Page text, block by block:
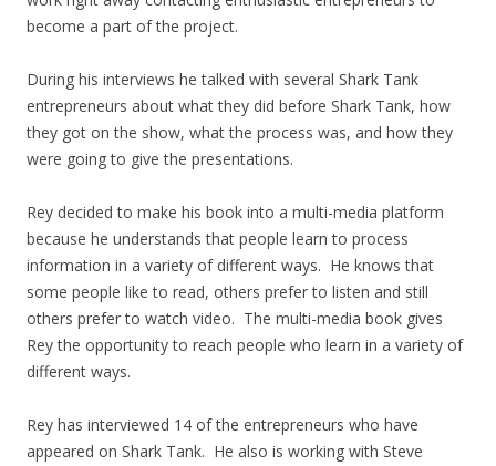
become a part of the project.
During his interviews he talked with several Shark Tank
entrepreneurs about what they did before Shark Tank, how
they got on the show, what the process was, and how they
were going to give the presentations.
Rey decided to make his book into a multi-media platform
because he understands that people learn to process
information in a variety of different ways. He knows that
some people like to read, others prefer to listen and still
others prefer to watch video. The multi-media book gives
Rey the opportunity to reach people who learn in a variety of
different ways.
Rey has interviewed 14 of the entrepreneurs who have
appeared on Shark Tank. He also is working with Steve